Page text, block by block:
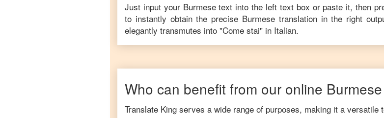
Just input your Burmesetext into the left text box or paste it, then
to instantly obtain the precise Burmese translation in the right
elegantly transmutes into "Come stai" in Italian.
Who can benefit from our online Burmese
Translate King serves a wide range of purposes, making it a versatile